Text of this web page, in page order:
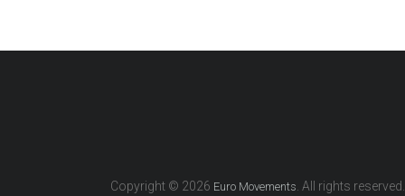
Copyright © 2026 Euro Movements . All rights reserved.